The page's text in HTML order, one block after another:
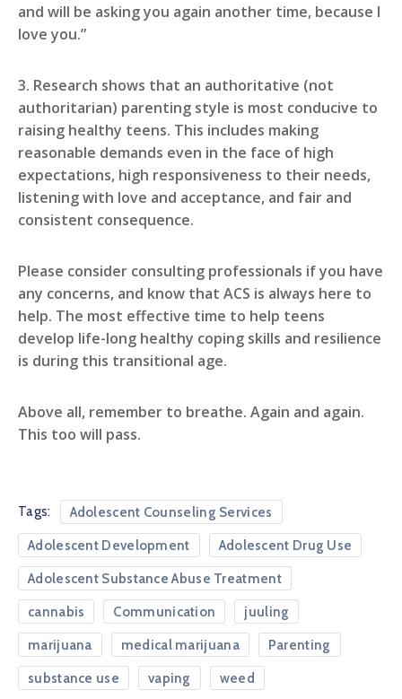
and will be asking you again another time, because I
love you.”
3. Research shows that an authoritative (not
authoritarian) parenting style is most conducive to
raising healthy teens. This includes making
reasonable demands even in the face of high
expectations, high responsiveness to their needs,
listening with love and acceptance, and fair and
consistent consequence.
Please consider consulting professionals if you have
any concerns, and know that ACS is always here to
help. The most effective time to help teens
develop life-long healthy coping skills and resilience
is during this transitional age.
Above all, remember to breathe. Again and again.
This too will pass.
Tags: Adolescent Counseling Services
Adolescent Development Adolescent Drug Use
Adolescent Substance Abuse Treatment
cannabis Communication juuling
marijuana medical marijuana Parenting
substance use vaping weed